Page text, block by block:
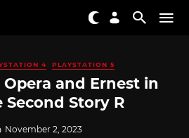
4 PLAYSTATION 5
and Ernest in
Second Story R
November 2, 2023